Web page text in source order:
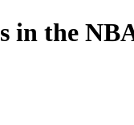
the